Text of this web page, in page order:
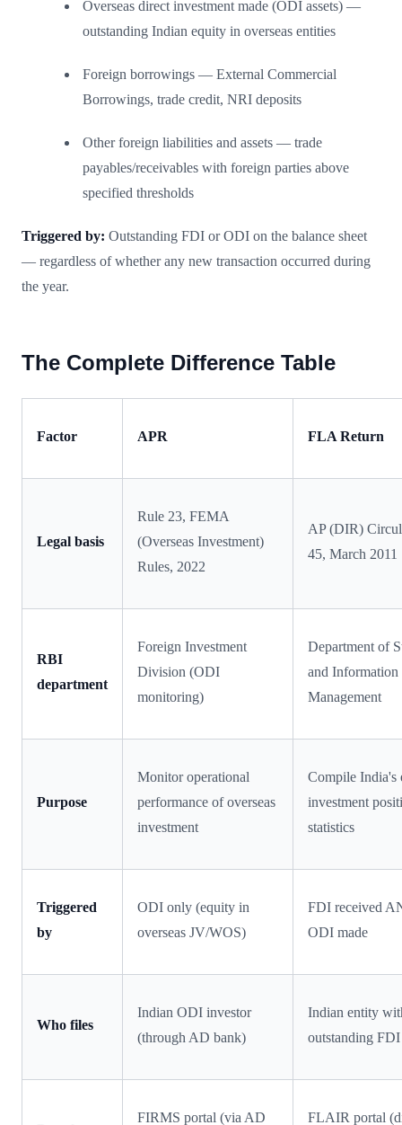
Overseas direct investment made (ODI assets) —
outstanding Indian equity in overseas entities
Foreign borrowings — External Commercial
Borrowings, trade credit, NRI deposits
Other foreign liabilities and assets — trade
payables/receivables with foreign parties above
specified thresholds
Triggered by: Outstanding FDI or ODI on the balance sheet
— regardless of whether any new transaction occurred during
the year.
The Complete Difference Table
Factor APR FLA Return
Legal basis
Rule 23, FEMA
(Overseas Investment)
Rules, 2022
AP (DIR)
45, March 2011
RBI
department
Foreign Investment
Division (ODI
monitoring)
Department of
and Information
Management
Purpose
Monitor operational
performance of overseas
investment
Compile India's
investment
statistics
Triggered
by
ODI only (equity in
overseas JV/WOS)
FDI received
ODI made
Who files
Indian ODI investor
(through AD bank)
Indian entity
outstanding
FIRMS portal (via AD
FLAIR portal